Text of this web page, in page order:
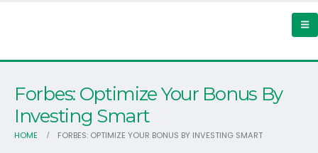
Forbes: Optimize Your Bonus By
Investing Smart
HOME FORBES: OPTIMIZE YOUR BONUS BY INVESTING SMART